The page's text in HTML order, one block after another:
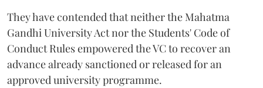
They have contended that neither the Mahatma
Gandhi University Act nor the Students' Code of
Conduct Rules empowered the VC to recover an
advance already sanctioned or released for an
approved university programme.